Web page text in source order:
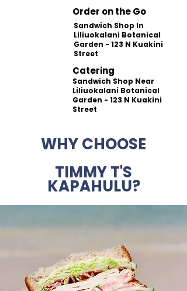
Order on the Go
Sandwich Shop In
Liliuokalani Botanical
Garden - 123 N Kuakini
Street
Catering
Sandwich Shop Near
Liliuokalani Botanical
Garden - 123 N Kuakini
Street
WHY CHOOSE
TIMMY T'S
KAPAHULU?